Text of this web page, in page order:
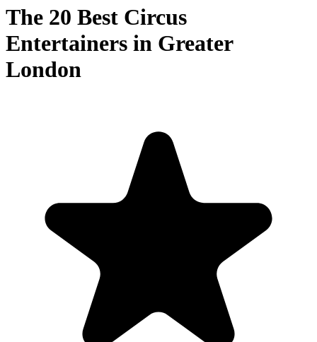
The 20 Best Circus
Entertainers in Greater
London